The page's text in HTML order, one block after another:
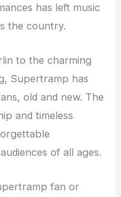
has left music
the country.
to the charming
Supertramp has
old and new. The
and timeless
of all ages.
fan or